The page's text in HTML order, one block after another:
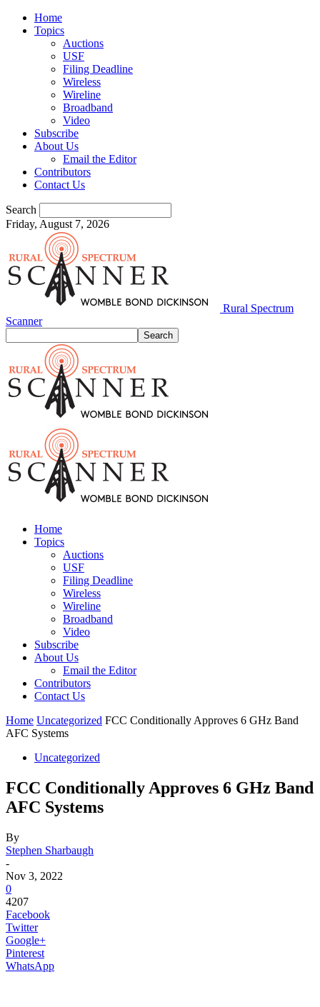
Home
Topics
Auctions
USF
Filing Deadline
Wireless
Wireline
Broadband
Video
Subscribe
About Us
Email the Editor
Contributors
Contact Us
Search
Friday, August 7, 2026
Rural Spectrum
Scanner
Home
Topics
Auctions
USF
Filing Deadline
Wireless
Wireline
Broadband
Video
Subscribe
About Us
Email the Editor
Contributors
Contact Us
Home Uncategorized FCC Conditionally Approves 6 GHz Band
AFC Systems
Uncategorized
FCC Conditionally Approves 6 GHz Band
AFC Systems
By
Stephen Sharbaugh
-
Nov 3, 2022
0
4207
Facebook
Twitter
Google+
Pinterest
WhatsApp